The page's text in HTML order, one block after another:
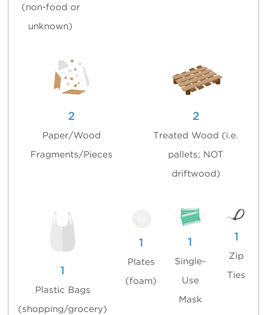
(non-food or
unknown)
2
Paper/Wood
Fragments/Pieces
2
Treated Wood (i.e.
pallets; NOT
driftwood)
1
Plastic Bags
(shopping/grocery)
1
Plates
(foam)
1
Single-
Use
Mask
1
Zip
Ties